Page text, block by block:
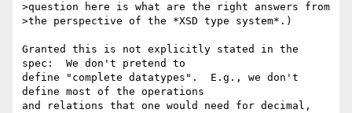
>question here is what are the right answers from
>the perspective of the *XSD type system*.)
Granted this is not explicitly stated in the
spec:  We don't pretend to
define "complete datatypes".  E.g., we don't
define most of the operations
and relations that one would need for decimal,